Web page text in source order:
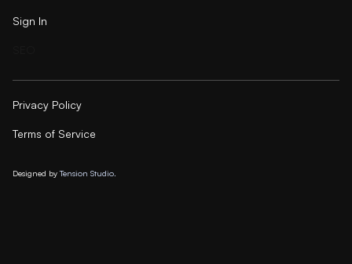
Sign In
Designed byTension Studio.
Privacy Policy
Terms of Service